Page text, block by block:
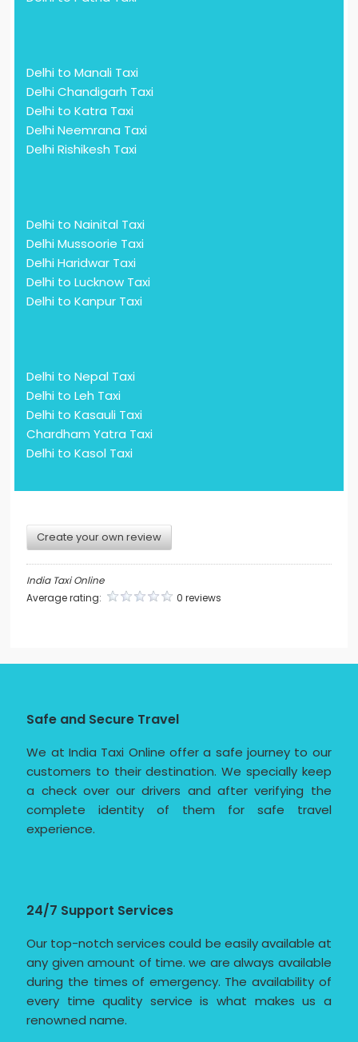
Delhi to Manali Taxi
Delhi Chandigarh Taxi
Delhi to Katra Taxi
Delhi Neemrana Taxi
Delhi Rishikesh Taxi
Delhi to Nainital Taxi
Delhi Mussoorie Taxi
Delhi Haridwar Taxi
Delhi to Lucknow Taxi
Delhi to Kanpur Taxi
Delhi to Nepal Taxi
Delhi to Leh Taxi
Delhi to Kasauli Taxi
Chardham Yatra Taxi
Delhi to Kasol Taxi
Create your own review
India Taxi Online
Average rating:
0 reviews
Safe and Secure Travel
We at India Taxi Online offer a safe journey to our
customers to their destination. We specially keep
a check over our drivers and after verifying the
complete identity of them for safe travel
experience.
24/7 Support Services
Our top-notch services could be easily available at
any given amount of time. we are always available
during the times of emergency. The availability of
every time quality service is what makes us a
renowned name.